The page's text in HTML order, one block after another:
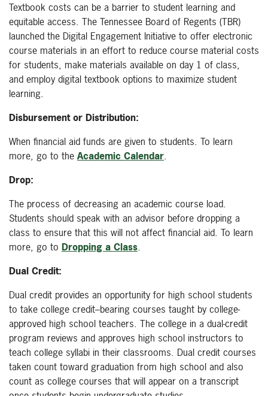
Textbook costs can be a barrier to student learning and
equitable access. The Tennessee Board of Regents (TBR)
launched the Digital Engagement Initiative to offer electronic
course materials in an effort to reduce course material costs
for students, make materials available on day 1 of class,
and employ digital textbook options to maximize student
learning.
Disbursement or Distribution:
When financial aid funds are given to students. To learn
more, go to the Academic Calendar.
Drop:
The process of decreasing an academic course load.
Students should speak with an advisor before dropping a
class to ensure that this will not affect financial aid. To learn
more, go to Dropping a Class.
Dual Credit:
Dual credit provides an opportunity for high school students
to take college credit–bearing courses taught by college-
approved high school teachers. The college in a dual-credit
program reviews and approves high school instructors to
teach college syllabi in their classrooms. Dual credit courses
taken count toward graduation from high school and also
count as college courses that will appear on a transcript